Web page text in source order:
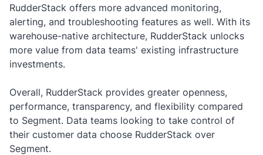
RudderStack offers more advanced monitoring,
alerting, and troubleshooting features as well. With its
warehouse-native architecture, RudderStack unlocks
more value from data teams' existing infrastructure
investments.
Overall, RudderStack provides greater openness,
performance, transparency, and flexibility compared
to Segment. Data teams looking to take control of
their customer data choose RudderStack over
Segment.